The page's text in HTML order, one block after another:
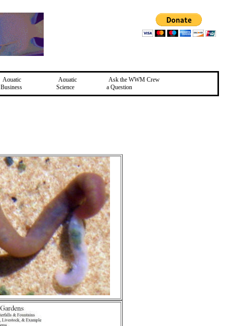
Aquatic
Business
Aquatic
Science
Ask the WWM Crew
a Question